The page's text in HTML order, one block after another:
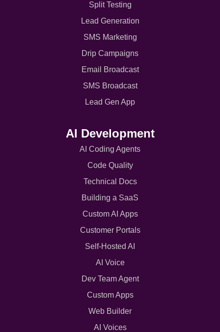
Split Testing
Lead Generation
SMS Marketing
Drip Campaigns
Email Broadcast
SMS Broadcast
Lead Gen App
AI Development
AI Coding Agents
Code Quality
Technical Docs
Building a SaaS
Custom AI Apps
Customer Portals
Self-Hosted AI
AI Voice
Dev Team Agent
Custom Apps
Web Builder
AI Voices